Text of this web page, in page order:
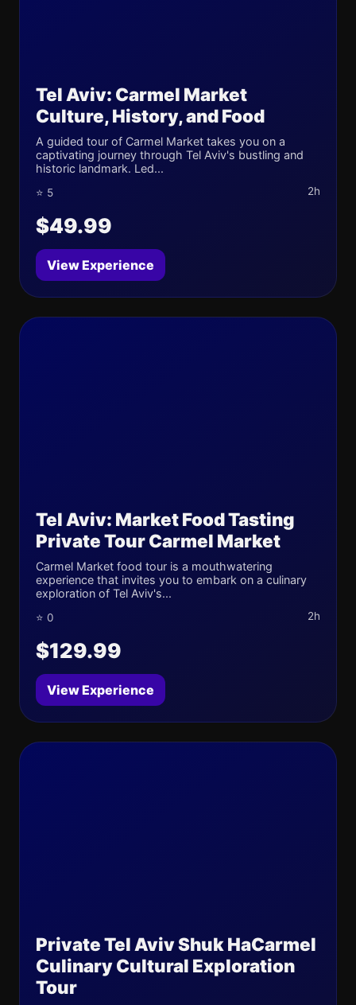
Tel Aviv: Carmel Market
Culture, History, and Food
A guided tour of Carmel Market takes you on a
captivating journey through Tel Aviv's bustling and
historic landmark. Led...
⭐ 5 2h
$49.99
View Experience
Tel Aviv: Market Food Tasting
Private Tour Carmel Market
Carmel Market food tour is a mouthwatering
experience that invites you to embark on a culinary
exploration of Tel Aviv's...
⭐ 0 2h
$129.99
View Experience
Private Tel Aviv Shuk HaCarmel
Culinary Cultural Exploration
Tour